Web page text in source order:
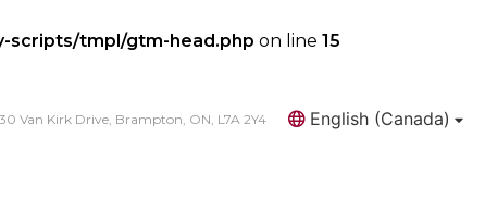
scripts/tmpl/gtm-head.php on line 15
30 Van Kirk Drive, Brampton, ON, L7A 2Y4 English (Canada)